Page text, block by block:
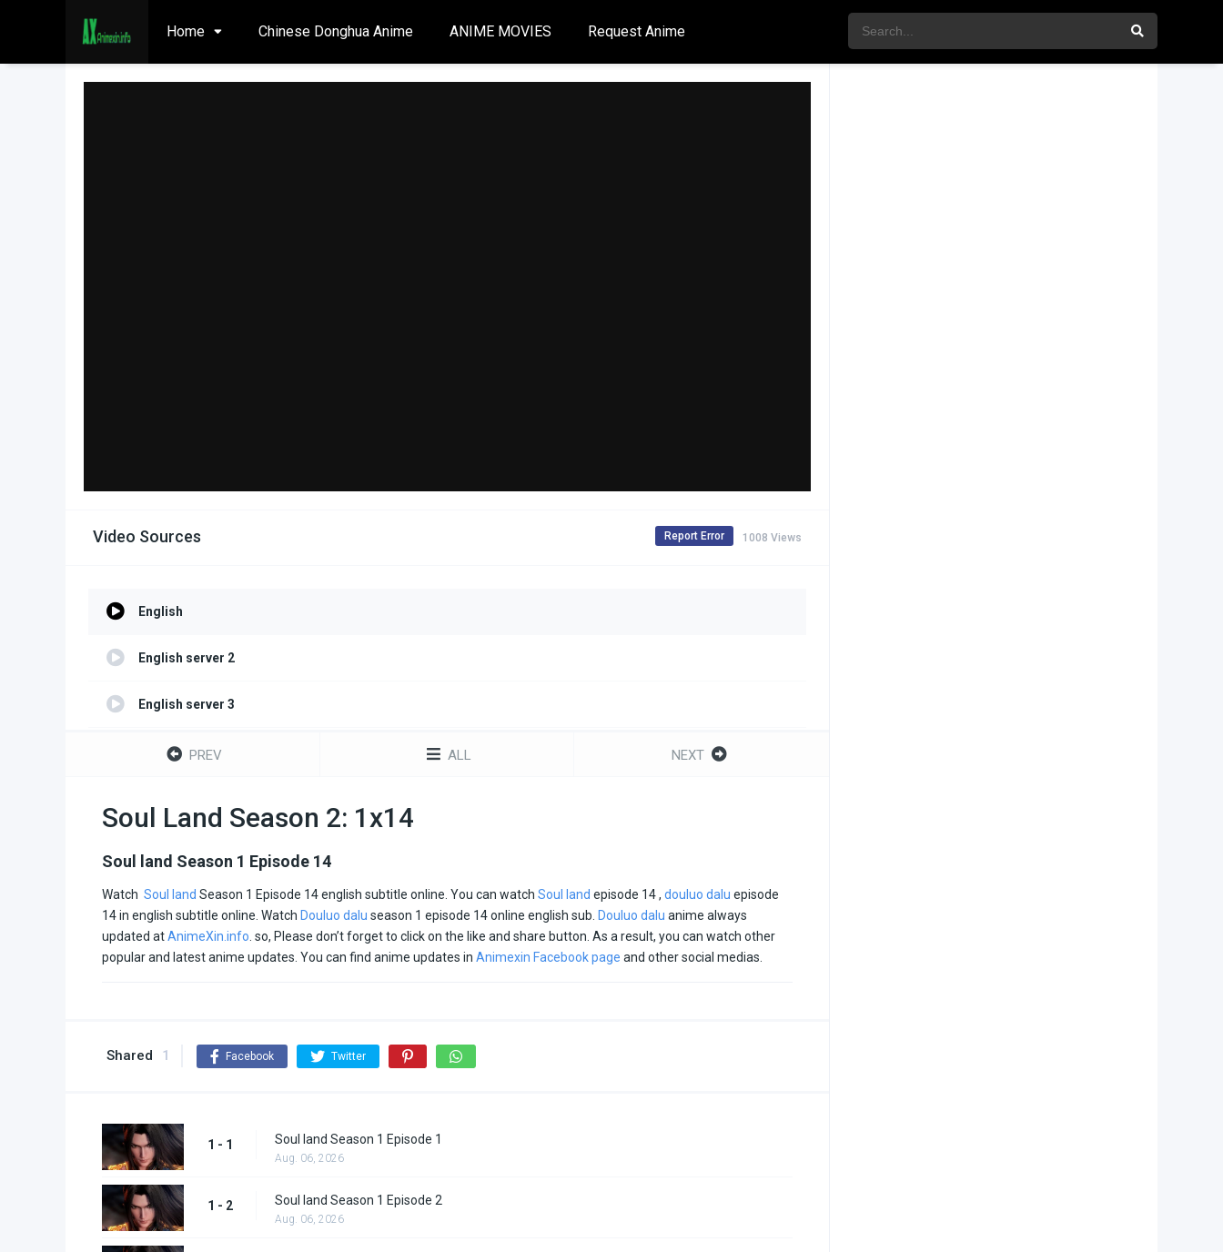
Home Chinese Donghua Anime ANIME MOVIES Request Anime
Video Sources 1008 Views
Report Error
English
English server 2
English server 3
English server 4
PREV ALL NEXT
Soul Land Season 2: 1x14
Soul land Season 1 Episode 14
Watch Soul land Season 1 Episode 14 english subtitle online. You can watch Soul land episode 14 , douluo dalu episode
14 in english subtitle online. Watch Douluo dalu season 1 episode 14 online english sub. Douluo dalu anime always
updated atAnimeXin.info . so, Please don’t forget to click on the like and share button. As a result, you can watch other
popular and latest anime updates. You can find anime updates in Animexin Facebook page and other social medias.
Shared 1 Facebook Twitter
1 - 1 Soul land Season 1 Episode 1
Aug. 06, 2026
1 - 2 Soul land Season 1 Episode 2
Aug. 06, 2026